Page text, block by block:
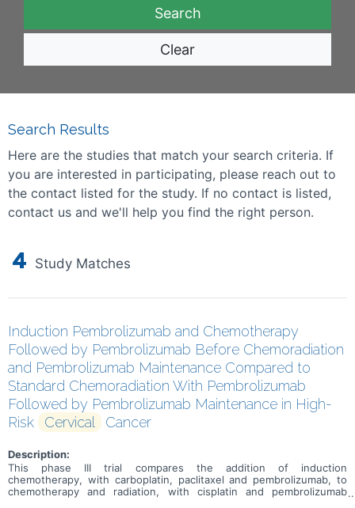
Clear
Search Results
Here are the studies that match your search criteria. If
you are interested in participating, please reach out to
the contact listed for the study. If no contact is listed,
contact us and we'll help you find the right person.
4 Study Matches
Induction Pembrolizumab and Chemotherapy
Followed by Pembrolizumab Before Chemoradiation
and Pembrolizumab Maintenance Compared to
Standard Chemoradiation With Pembrolizumab
Followed by Pembrolizumab Maintenance in High-
Risk
Cervical Cancer
Description:
This phase III trial compares the addition of induction
chemotherapy, with carboplatin, paclitaxel and pembrolizumab, to
chemotherapy and radiation, with cisplatin and pembrolizumab